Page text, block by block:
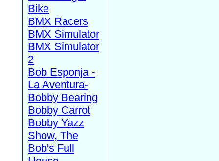
Bike
BMX Racers
BMX Simulator
BMX Simulator
2
Bob Esponja -
La Aventura-
Bobby Bearing
Bobby Carrot
Bobby Yazz
Show, The
Bob's Full